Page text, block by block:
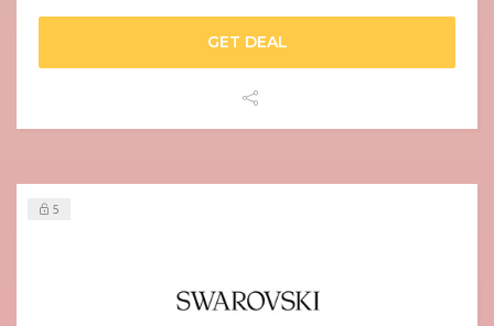
GET DEAL
5